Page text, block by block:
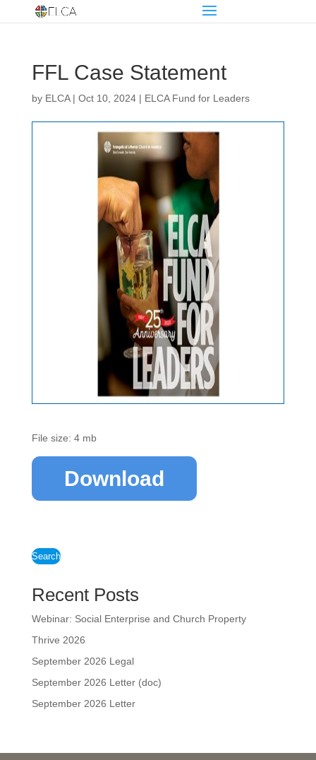
FFL Case Statement
by ELCA| Oct 10, 2024| ELCA Fund for Leaders
File size: 4 mb
Download
Search
Recent Posts
Webinar: Social Enterprise and Church Property
Thrive 2026
September 2026 Legal
September 2026 Letter (doc)
September 2026 Letter